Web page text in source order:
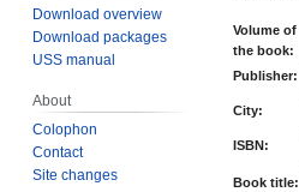
Volume of
the book:
Publisher:
City:
ISBN:
Book title:
Download overview
Download packages
USS manual
About
Colophon
Contact
Site changes